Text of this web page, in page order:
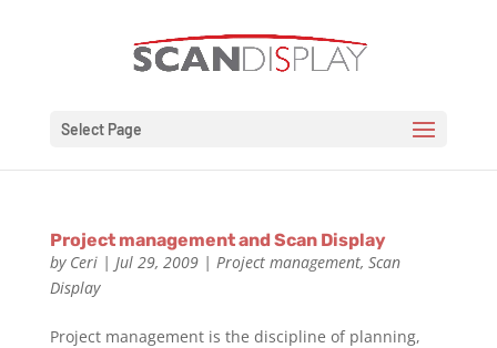
Select Page
Project management and Scan Display
by Ceri| Jul 29, 2009| Project management, Scan
Display
Project management is the discipline of planning,